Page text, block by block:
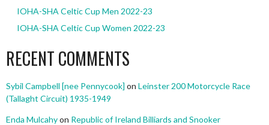
IOHA-SHA Celtic Cup Men 2022-23
IOHA-SHA Celtic Cup Women 2022-23
RECENT COMMENTS
Sybil Campbell [nee Pennycook] on Leinster 200 Motorcycle Race
(Tallaght Circuit) 1935-1949
Enda Mulcahyon Republic of Ireland Billiards and Snooker